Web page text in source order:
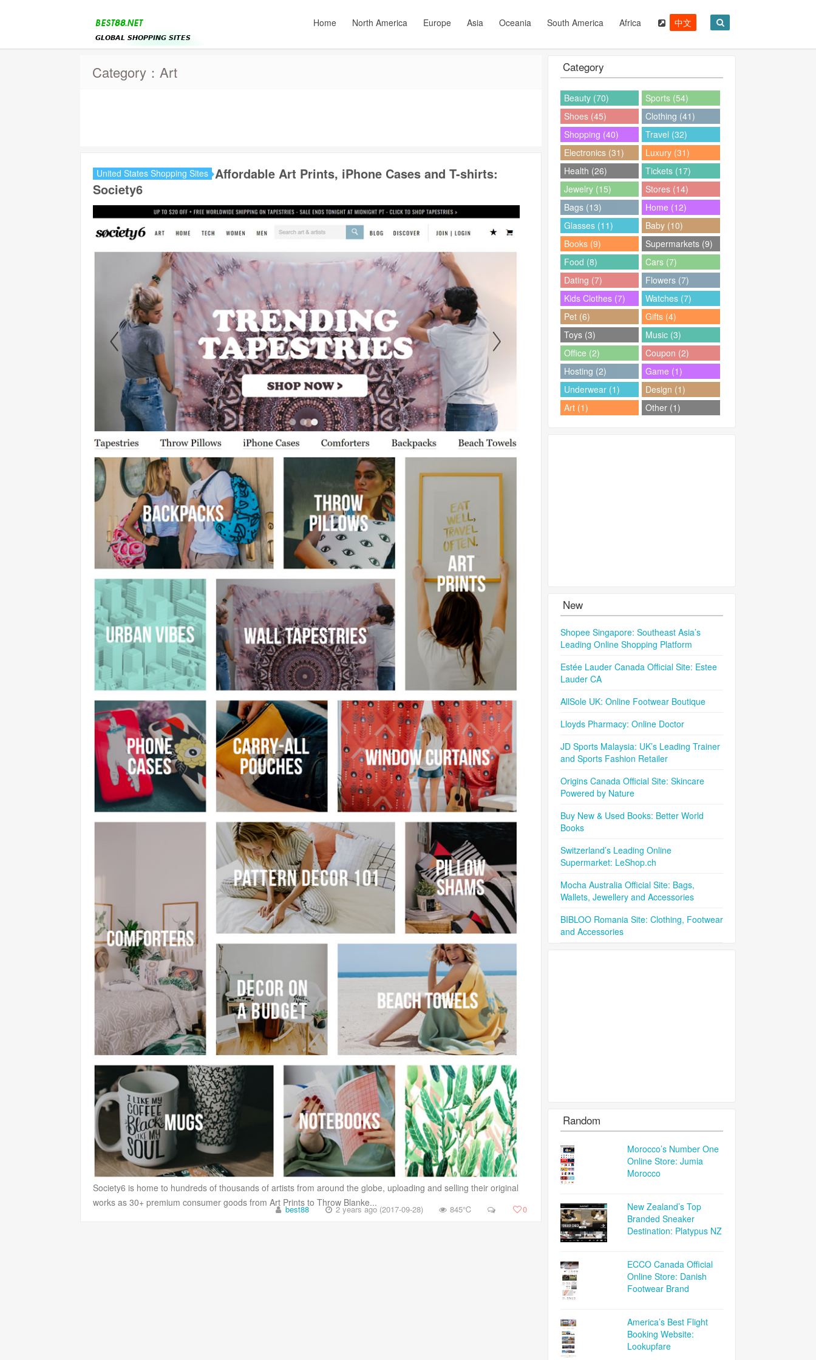
Home North America Europe Asia Oceania South America Africa 中文
Category：Art
United States Shopping Sites Affordable Art Prints, iPhone Cases and T-shirts:
Society6
Society6 is home to hundreds of thousands of artists from around the globe, uploading and selling their original
works as 30+ premium consumer goods from Art Prints to Throw Blanke...
best88 2 years ago (2017-09-28) 845℃ 0
Category
Beauty (70)
Sports (54)
Shoes (45)
Clothing (41)
Shopping (40)
Travel (32)
Electronics (31)
Luxury (31)
Health (26)
Tickets (17)
Jewelry (15)
Stores (14)
Bags (13)
Home (12)
Glasses (11)
Baby (10)
Books (9)
Supermarkets (9)
Food (8)
Cars (7)
Dating (7)
Flowers (7)
Kids Clothes (7)
Watches (7)
Pet (6)
Gifts (4)
Toys (3)
Music (3)
Office (2)
Coupon (2)
Hosting (2)
Game (1)
Underwear (1)
Design (1)
Art (1)
Other (1)
New
Shopee Singapore: Southeast Asia’s
Leading Online Shopping Platform
Estée Lauder Canada Official Site: Estee
Lauder CA
AllSole UK: Online Footwear Boutique
Lloyds Pharmacy: Online Doctor
JD Sports Malaysia: UK’s Leading Trainer
and Sports Fashion Retailer
Origins Canada Official Site: Skincare
Powered by Nature
Buy New & Used Books: Better World
Books
Switzerland’s Leading Online
Supermarket: LeShop.ch
Mocha Australia Official Site: Bags,
Wallets, Jewellery and Accessories
BIBLOO Romania Site: Clothing, Footwear
and Accessories
Random
Morocco’s Number One
Online Store: Jumia
Morocco
New Zealand’s Top
Branded Sneaker
Destination: Platypus NZ
ECCO Canada Official
Online Store: Danish
Footwear Brand
America’s Best Flight
Booking Website:
Lookupfare